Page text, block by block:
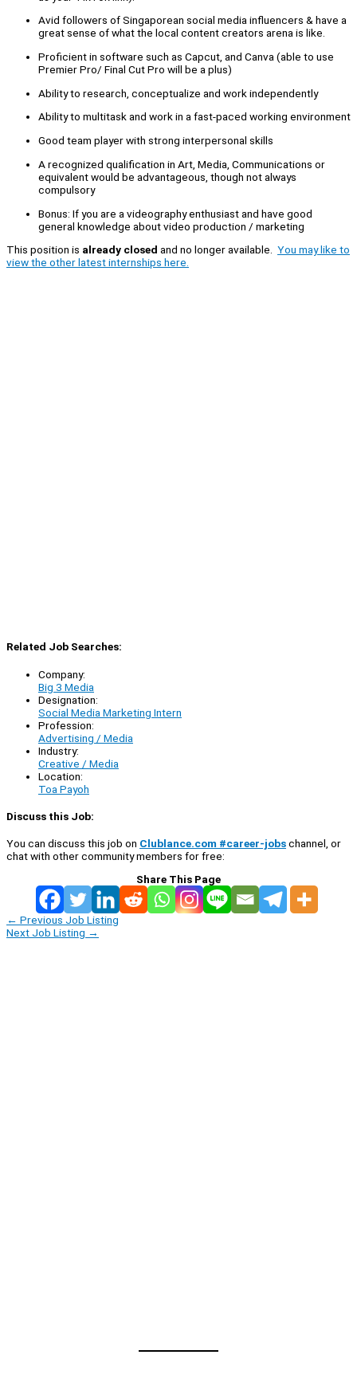
Avid followers of Singaporean social media influencers & have a
great sense of what the local content creators arena is like.
Proficient in software such as Capcut, and Canva (able to use
Premier Pro/ Final Cut Pro will be a plus)
Ability to research, conceptualize and work independently
Ability to multitask and work in a fast-paced working environment
Good team player with strong interpersonal skills
A recognized qualification in Art, Media, Communications or
equivalent would be advantageous, though not always
compulsory
Bonus: If you are a videography enthusiast and have good
general knowledge about video production / marketing
This position is already closed and no longer available. You may like to
view the other latest internships here.
Related Job Searches:
Company:
Big 3 Media
Designation:
Social Media Marketing Intern
Profession:
Advertising / Media
Industry:
Creative / Media
Location:
Toa Payoh
Discuss this Job:
You can discuss this job on Clublance.com #career-jobschannel, or
chat with other community members for free:
Share This Page
← Previous Job Listing
Next Job Listing →